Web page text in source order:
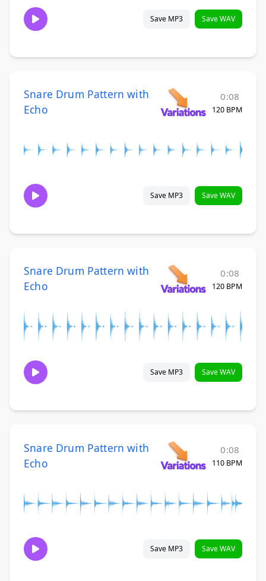
Save MP3 Save WAV
Snare Drum Pattern with
Echo
0:08
120 BPM
Save MP3 Save WAV
Snare Drum Pattern with
Echo
0:08
120 BPM
Save MP3 Save WAV
Snare Drum Pattern with
Echo
0:08
110 BPM
Save MP3 Save WAV